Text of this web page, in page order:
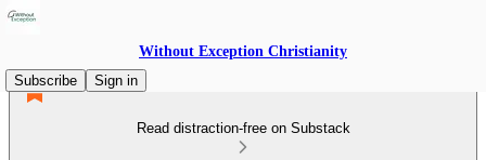
Without Exception Christianity
Subscribe
Sign in
Read distraction-free on Substack